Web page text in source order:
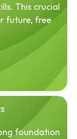
This crucial
future, free
foundation